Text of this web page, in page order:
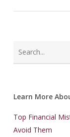
Learn More
Top Financial
Avoid Them